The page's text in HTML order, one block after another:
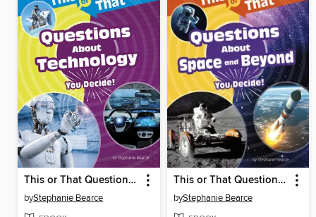
This or That Questions About Technology
byStephanie Bearce
This or That Questions About Space and Beyond
byStephanie Bearce